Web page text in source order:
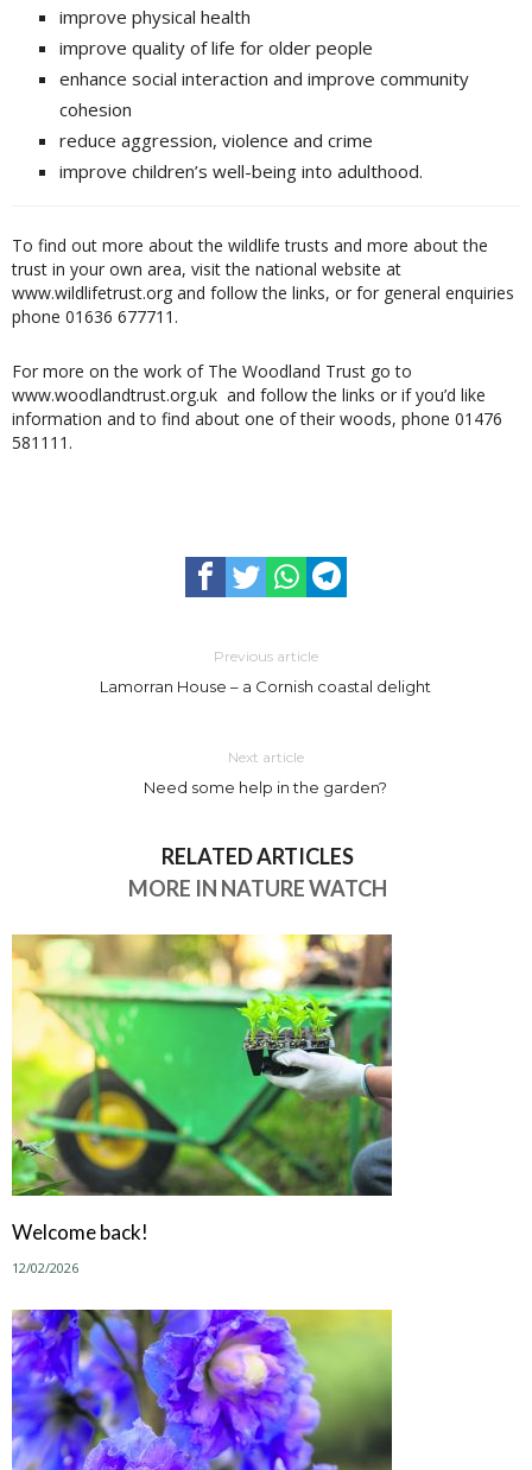
improve physical health
improve quality of life for older people
enhance social interaction and improve community
cohesion
reduce aggression, violence and crime
improve children’s well-being into adulthood.
To find out more about the wildlife trusts and more about the
trust in your own area, visit the national website at
www.wildlifetrust.org and follow the links, or for general enquiries
phone 01636 677711.
For more on the work of The Woodland Trust go to
www.woodlandtrust.org.uk and follow the links or if you’d like
information and to find about one of their woods, phone 01476
581111.
Previous article
Lamorran House – a Cornish coastal delight
Next article
Need some help in the garden?
RELATED ARTICLES
MORE IN NATURE WATCH
Welcome back!
12/02/2026